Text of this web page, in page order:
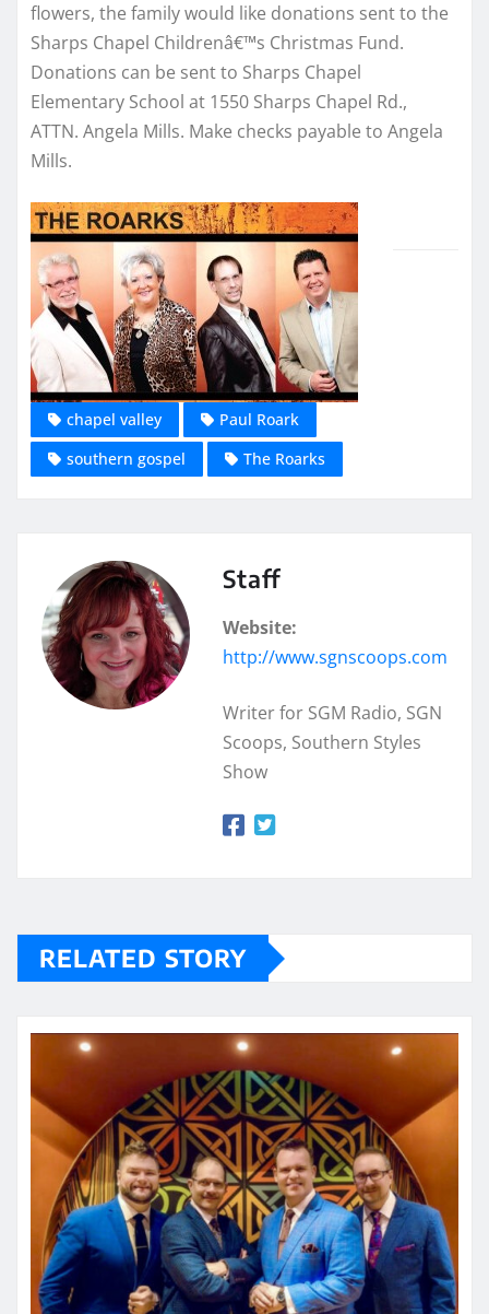
flowers, the family would like donations sent to the
Sharps Chapel Childrenâ€™s Christmas Fund.
Donations can be sent to Sharps Chapel
Elementary School at 1550 Sharps Chapel Rd.,
ATTN. Angela Mills. Make checks payable to Angela
Mills.
chapel valley
Paul Roark
southern gospel
The Roarks
Staff
Website:
http://www.sgnscoops.com
Writer for SGM Radio, SGN
Scoops, Southern Styles
Show
RELATED STORY